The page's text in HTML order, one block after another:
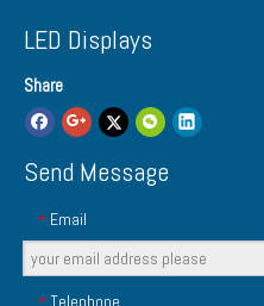
LED Displays
Share
Send Message
* Email
Telephone